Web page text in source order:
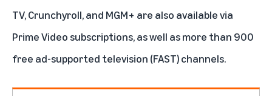
TV,Crunchyroll, and MGM+ are also available via
Prime Video subscriptions, as well as more than 900
free ad-supported television (FAST) channels.